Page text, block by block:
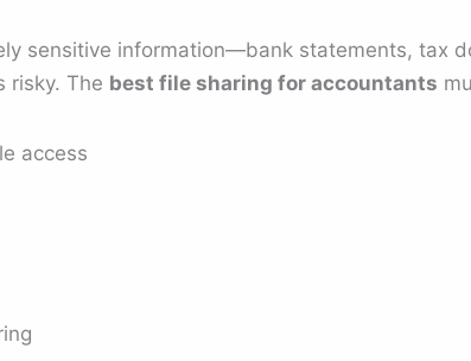
sensitive information—bank statements, tax
risky. The best file sharing for accountants
access